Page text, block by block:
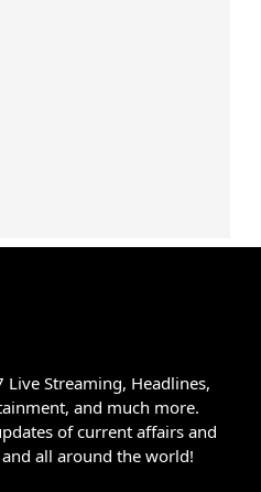
Live Streaming, Headlines,
and much more.
of current affairs and
all around the world!